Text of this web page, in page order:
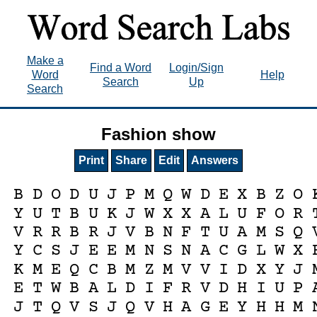
Make a
Word
Search
Find a Word
Search
Login/Sign
Up
Help
Fashion show
Print Share Edit Answers
B D O D U J P M Q W D E X B Z O
Y U T B U K J W X X A L U F O R
V R R B R J V B N F T U A M S Q
Y C S J E E M N S N A C G L W X
K M E Q C B M Z M V V I D X Y J
E T W B A L D I F R V D H I U P
J T Q V S J Q V H A G E Y H H M